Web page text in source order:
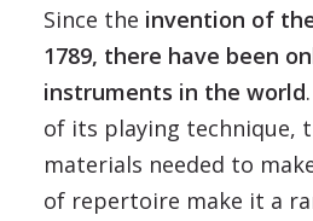
Since the invention of
1789, there have been
instruments in the world
of its playing technique,
materials needed to
of repertoire make it a